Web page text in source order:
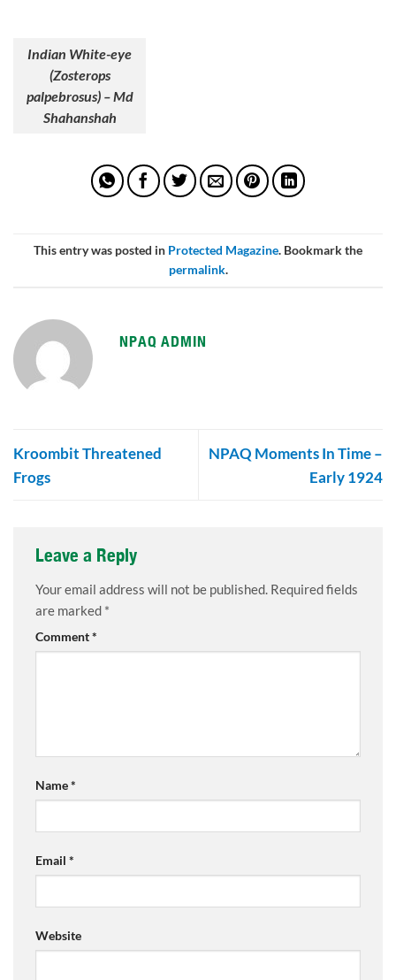
Indian White-eye
(Zosterops
palpebrosus) – Md
Shahanshah
This entry was posted in Protected Magazine. Bookmark the
permalink.
NPAQ ADMIN
Kroombit Threatened
Frogs
NPAQ Moments In Time –
Early 1924
Leave a Reply
Your email address will not be published. Required fields
are marked *
Comment*
Name*
Email *
Website